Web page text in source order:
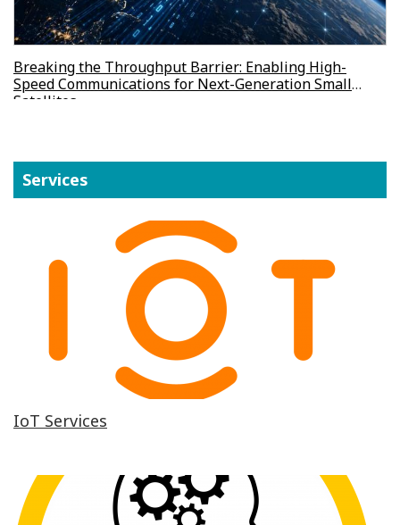
Breaking the Throughput Barrier: Enabling High-
Speed Communications for Next-Generation Small
Satellites
Services
IoT Services